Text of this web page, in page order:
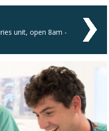
unit, open 8am -